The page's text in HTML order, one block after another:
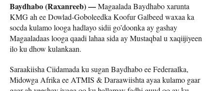
Baydhabo (Raxanreeb) —Magaalada Baydhabo xarunta
KMG ah ee Dowlad-Goboleedka Koofur Galbeed waxaa ka
socda kulamo looga hadlayo sidii go’doonka ay gashay
Magaaladaas looga qaadi lahaa sida ay Mustaqbal u xaqiijiyeen
ilo ku dhow kulankaan.
Saraakiisha Ciidamada ku sugan Baydhabo ee Federaalka,
Midowga Afrika ee ATMIS & Daraawiishta ayaa kulamo gaar